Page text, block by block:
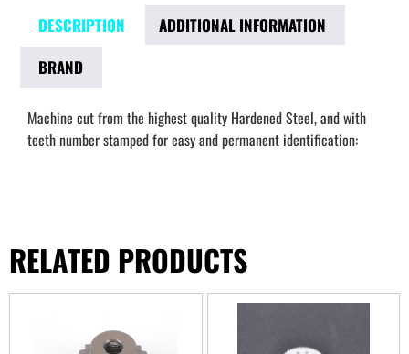
DESCRIPTION
ADDITIONAL INFORMATION
BRAND
Machine cut from the highest quality Hardened Steel, and with
teeth number stamped for easy and permanent identification:
RELATED PRODUCTS